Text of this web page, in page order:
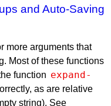
and Auto-Saving
more arguments that
Most of these functions
function expand-
as are relative
string). See